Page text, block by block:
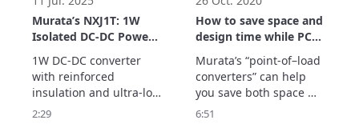
Murata’s NXJ1T: 1W
Isolated DC-DC Power
EV & Industrial Use
1W DC-DC converter
with reinforced
insulation and ultra-low
isolation capacitance for
2:29
How to save space and
design time while PCIe
is getting more power
hungry
Murata’s “point-of–load
converters” can help
you save both space
and design time, even
6:51